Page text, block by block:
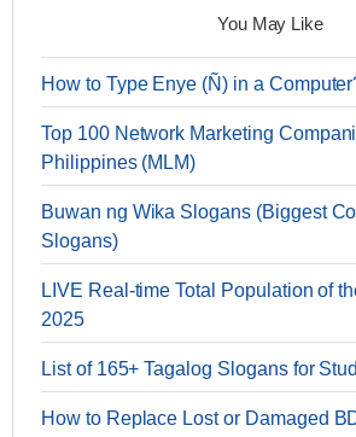
You May Like
How to Type Enye (Ñ) in a
Top 100 Network Marketing
Philippines (MLM)
Buwan ng Wika Slogans (Biggest
Slogans)
LIVE Real-time Total Population of
2025
List of 165+ Tagalog Slogans for
How to Replace Lost or Damaged